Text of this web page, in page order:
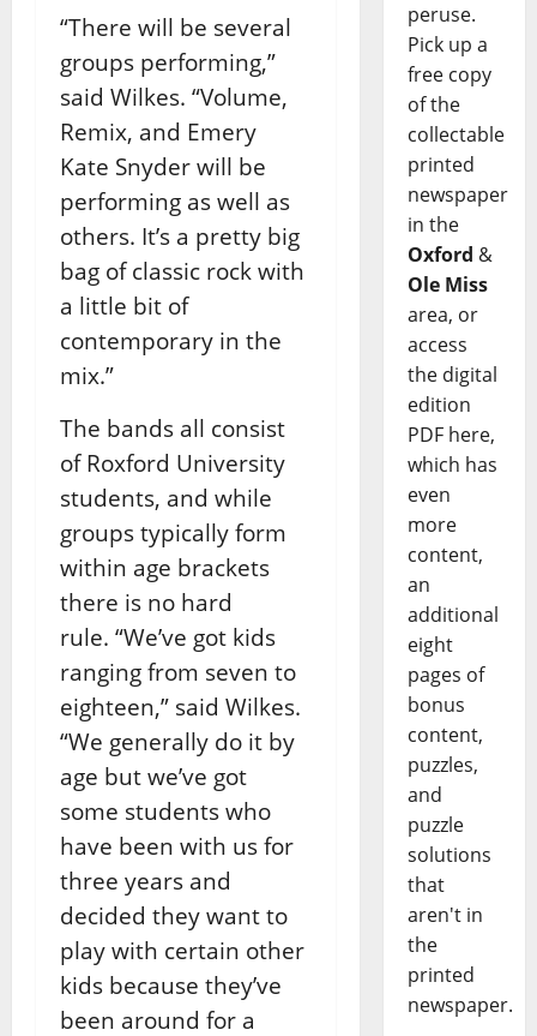
“There will be several
groups performing,”
said Wilkes. “Volume,
Remix, and Emery
Kate Snyder will be
performing as well as
others. It’s a pretty big
bag of classic rock with
a little bit of
contemporary in the
mix.”
The bands all consist
of Roxford University
students, and while
groups typically form
within age brackets
there is no hard
rule. “We’ve got kids
ranging from seven to
eighteen,” said Wilkes.
“We generally do it by
age but we’ve got
some students who
have been with us for
three years and
decided they want to
play with certain other
kids because they’ve
been around for a
peruse.
Pick up a
free copy
of the
collectable
printed
newspaper
in the
Oxford &
Ole Miss
area, or
access
the digital
edition
PDF here,
which has
even
more
content,
an
additional
eight
pages of
bonus
content,
puzzles,
and
puzzle
solutions
that
aren't in
the
printed
newspaper.